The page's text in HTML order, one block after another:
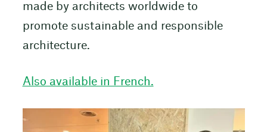
made by architects worldwide to
promote sustainable and responsible
architecture.
Also available in French.